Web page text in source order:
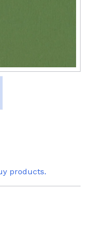
products.